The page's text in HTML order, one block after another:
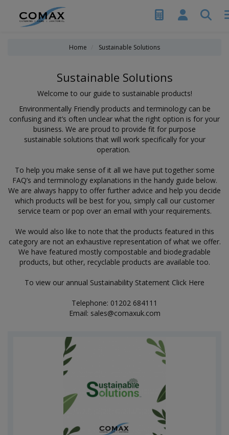
Home Sustainable Solutions
Sustainable Solutions
Welcome to our guide to sustainable products!
Environmentally Friendly products and terminology can be
confusing and it’s often unclear what the right option is for your
business. We are proud to provide fit for purpose
sustainable solutions that will work specifically for your
operation.
To help you make sense of it all we have put together some
FAQ’s and terminology explanations in the handy guide below.
We are always happy to offer further advice and help you decide
which products will be best for you, simply call our customer
service team or pop over an email with your requirements.
We would also like to note that the products featured in this
category are not an exhaustive representation of what we offer.
We have featured mostly compostable and biodegradable
products, but other, recyclable products are available too.
To view our annual Sustainability Statement Click Here
Telephone: 01202 684111
Email: sales@comaxuk.com